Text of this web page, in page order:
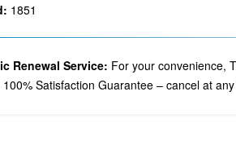
1851
Renewal Service: For your convenience,
Satisfaction Guarantee – cancel at